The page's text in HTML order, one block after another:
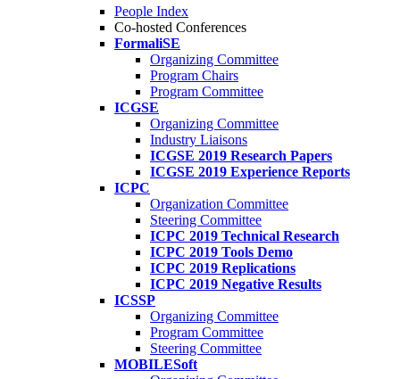
People Index
Co-hosted Conferences
FormaliSE
Organizing Committee
Program Chairs
Program Committee
ICGSE
Organizing Committee
Industry Liaisons
ICGSE 2019 Research Papers
ICGSE 2019 Experience Reports
ICPC
Organization Committee
Steering Committee
ICPC 2019 Technical Research
ICPC 2019 Tools Demo
ICPC 2019 Replications
ICPC 2019 Negative Results
ICSSP
Organizing Committee
Program Committee
Steering Committee
MOBILESoft